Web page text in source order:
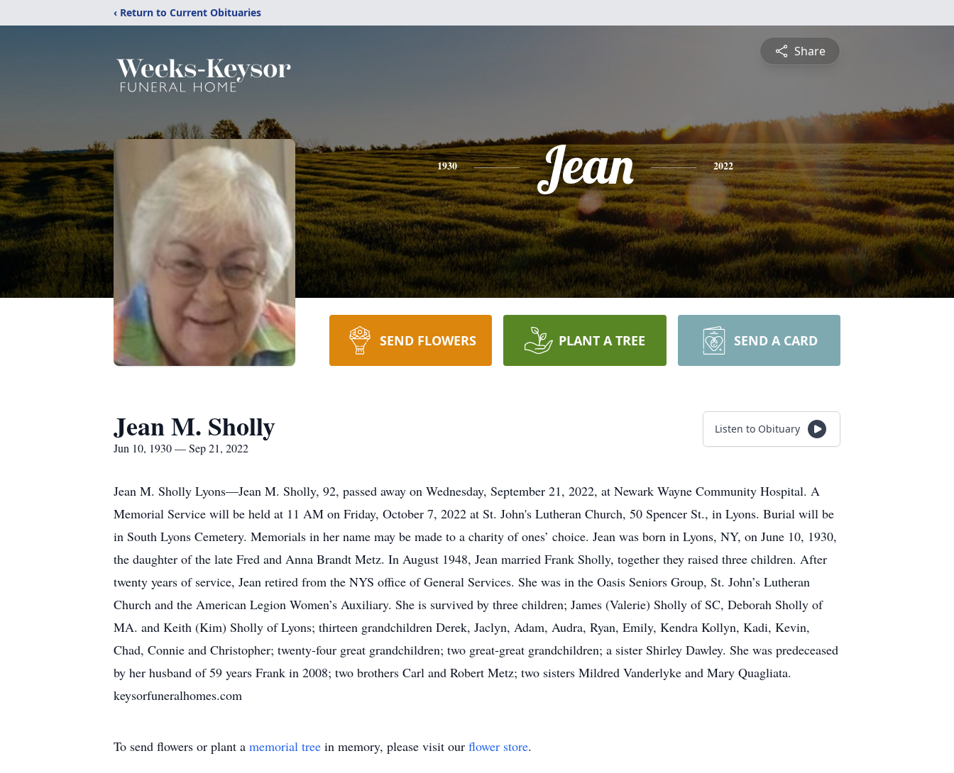
‹ Return to Current Obituaries
Share
1930 Jean 2022
SEND FLOWERS PLANT A TREE SEND A CARD
Jean M. Sholly
Jun 10, 1930 — Sep 21, 2022
Listen to Obituary
Jean M. Sholly Lyons—Jean M. Sholly, 92, passed away on Wednesday, September 21, 2022, at Newark Wayne Community Hospital. A
Memorial Service will be held at 11 AM on Friday, October 7, 2022 at St. John's Lutheran Church, 50 Spencer St., in Lyons. Burial will be
in South Lyons Cemetery. Memorials in her name may be made to a charity of ones’ choice. Jean was born in Lyons, NY, on June 10, 1930,
the daughter of the late Fred and Anna Brandt Metz. In August 1948, Jean married Frank Sholly, together they raised three children. After
twenty years of service, Jean retired from the NYS office of General Services. She was in the Oasis Seniors Group, St. John’s Lutheran
Church and the American Legion Women’s Auxiliary. She is survived by three children; James (Valerie) Sholly of SC, Deborah Sholly of
MA. and Keith (Kim) Sholly of Lyons; thirteen grandchildren Derek, Jaclyn, Adam, Audra, Ryan, Emily, Kendra Kollyn, Kadi, Kevin,
Chad, Connie and Christopher; twenty-four great grandchildren; two great-great grandchildren; a sister Shirley Dawley. She was predeceased
by her husband of 59 years Frank in 2008; two brothers Carl and Robert Metz; two sisters Mildred Vanderlyke and Mary Quagliata.
keysorfuneralhomes.com
To send flowers or plant a memorial tree in memory, please visit our flower store.